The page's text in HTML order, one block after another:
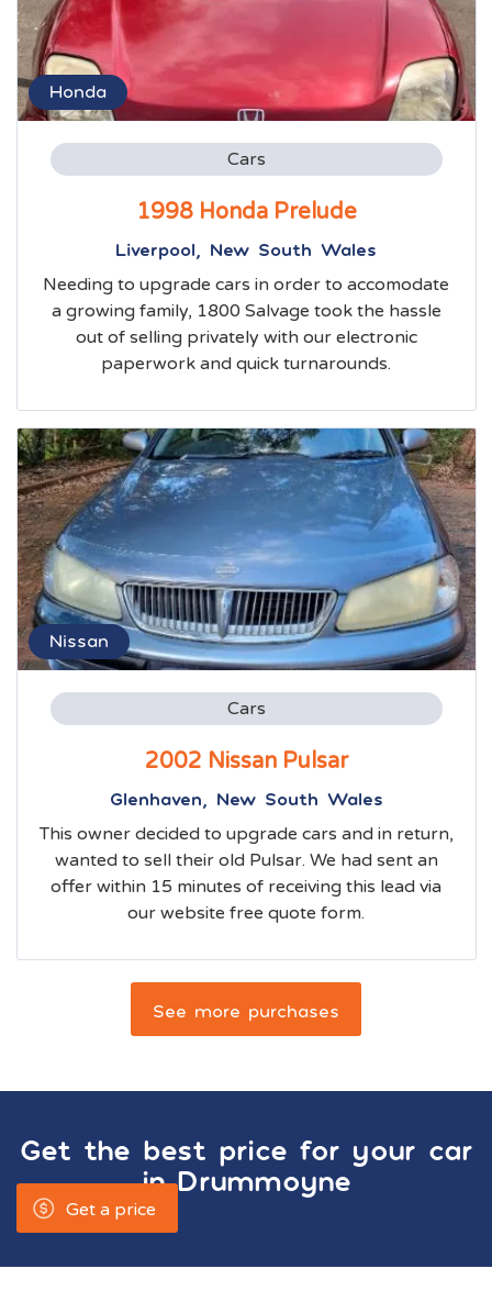
Honda
Cars
1998 Honda Prelude
Liverpool, New South Wales
Needing to upgrade cars in order to accomodate
a growing family, 1800 Salvage took the hassle
out of selling privately with our electronic
paperwork and quick turnarounds.
Nissan
Cars
2002 Nissan Pulsar
Glenhaven, New South Wales
This owner decided to upgrade cars and in return,
wanted to sell their old Pulsar. We had sent an
offer within 15 minutes of receiving this lead via
our website free quote form.
See more purchases
Get the best price for your car
inDrummoyne
Get a price